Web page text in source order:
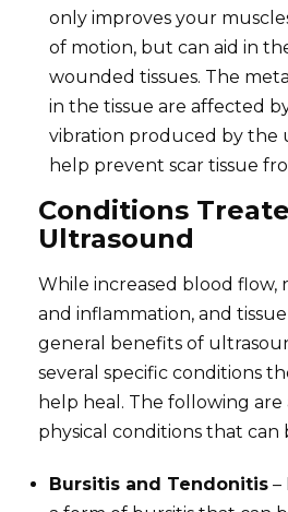
only improves your
of motion, but can aid in
wounded tissues. The
in the tissue are affected
vibration produced by the
help prevent scar tissue
Conditions
Ultrasound
While increased blood flow,
and inflammation, and
general benefits of
several specific conditions
help heal. The following are
physical conditions that can
Bursitis and Tendonitis –